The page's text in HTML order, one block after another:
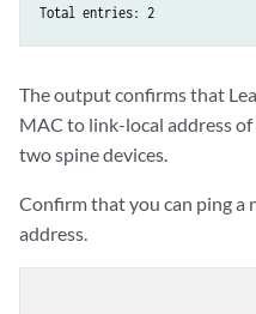
Total entries: 2
The output confirms that
MAC to link-local address
two spine devices.
Confirm that you can ping a
address.